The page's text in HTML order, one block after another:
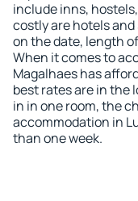
include inns,
costly are hotels
on the date, length
When it comes to
Magalhaes has
best rates are in the
in in one room, the
accommodation in
than one week.